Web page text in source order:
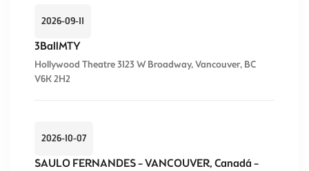
2026-09-11
3BallMTY
Hollywood Theatre 3123 W Broadway, Vancouver, BC
V6K 2H2
2026-10-07
SAULO FERNANDES – VANCOUVER, Canadá –